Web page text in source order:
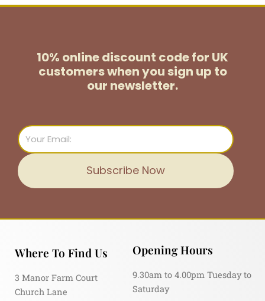
10% online discount code for UK
customerswhen you sign up to
our newsletter.
Email
Subscribe Now
Where To Find Us
3 Manor Farm Court
Church Lane
Opening Hours
9.30am to 4.00pm Tuesday to
Saturday